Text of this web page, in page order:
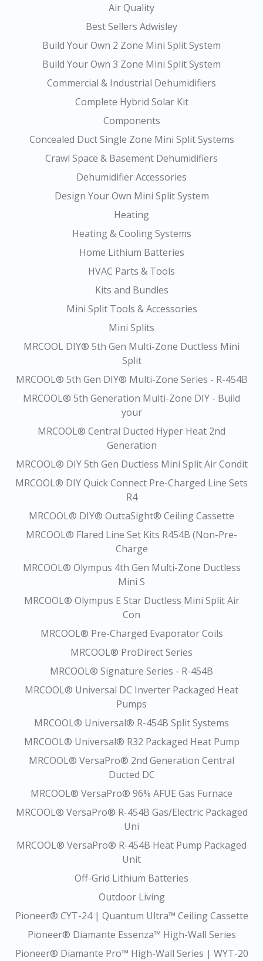
Air Quality
Best Sellers Adwisley
Build Your Own 2 Zone Mini Split System
Build Your Own 3 Zone Mini Split System
Commercial & Industrial Dehumidifiers
Complete Hybrid Solar Kit
Components
Concealed Duct Single Zone Mini Split Systems
Crawl Space & Basement Dehumidifiers
Dehumidifier Accessories
Design Your Own Mini Split System
Heating
Heating & Cooling Systems
Home Lithium Batteries
HVAC Parts & Tools
Kits and Bundles
Mini Split Tools & Accessories
Mini Splits
MRCOOL DIY® 5th Gen Multi-Zone Ductless Mini
Split
MRCOOL® 5th Gen DIY® Multi-Zone Series - R-454B
MRCOOL® 5th Generation Multi-Zone DIY - Build
your
MRCOOL® Central Ducted Hyper Heat 2nd
Generation
MRCOOL® DIY 5th Gen Ductless Mini Split Air Condit
MRCOOL® DIY Quick Connect Pre-Charged Line Sets
R4
MRCOOL® DIY® OuttaSight® Ceiling Cassette
MRCOOL® Flared Line Set Kits R454B (Non-Pre-
Charge
MRCOOL® Olympus 4th Gen Multi-Zone Ductless
Mini S
MRCOOL® Olympus E Star Ductless Mini Split Air
Con
MRCOOL® Pre-Charged Evaporator Coils
MRCOOL® ProDirect Series
MRCOOL® Signature Series - R-454B
MRCOOL® Universal DC Inverter Packaged Heat
Pumps
MRCOOL® Universal® R-454B Split Systems
MRCOOL® Universal® R32 Packaged Heat Pump
MRCOOL® VersaPro® 2nd Generation Central
Ducted DC
MRCOOL® VersaPro® 96% AFUE Gas Furnace
MRCOOL® VersaPro® R-454B Gas/Electric Packaged
Uni
MRCOOL® VersaPro® R-454B Heat Pump Packaged
Unit
Off-Grid Lithium Batteries
Outdoor Living
Pioneer® CYT-24 | Quantum Ultra™ Ceiling Cassette
Pioneer® Diamante Essenza™ High-Wall Series
Pioneer® Diamante Pro™ High-Wall Series | WYT-20